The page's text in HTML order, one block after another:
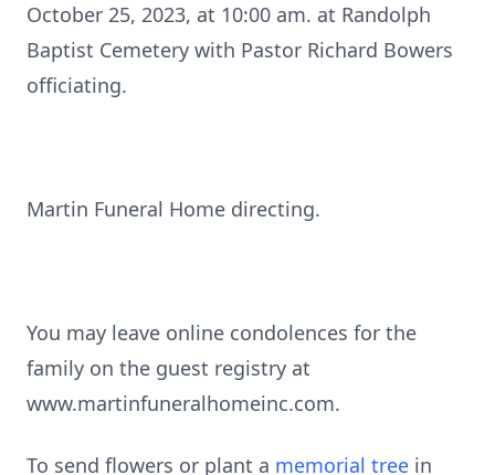
October 25, 2023, at 10:00 am. at Randolph
Baptist Cemetery with Pastor Richard Bowers
officiating.
Martin Funeral Home directing.
You may leave online condolences for the
family on the guest registry at
www.martinfuneralhomeinc.com.
To send flowers or plant a memorial tree in